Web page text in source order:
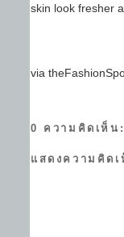
skin look fresher
via
0 ความคิดเห็น:
แสดงความคิดเ